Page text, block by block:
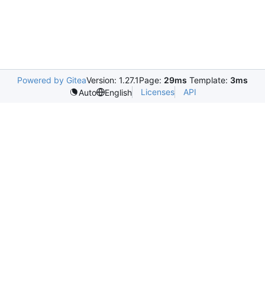
Powered by GiteaVersion: 1.27.1Page: 29ms Template: 3ms
Auto
English Licenses API